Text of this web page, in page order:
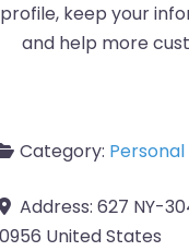
profile, keep your
and help more
Category:
Address: 627 NY-
United States